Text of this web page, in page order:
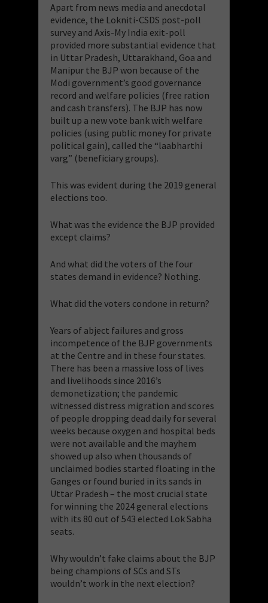
Apart from news media and anecdotal
evidence, the Lokniti-CSDS post-poll
survey and Axis-My India exit-poll
provided more substantial evidence that
in Uttar Pradesh, Uttarakhand, Goa and
Manipur the BJP won because of the
Modi government’s good governance
record and welfare policies (free ration
and cash transfers). The BJP has now
built up a new vote bank with welfare
policies (using public money for private
political gain), called the “laabharthi
varg” (beneficiary groups).
This was evident during the 2019 general
elections too.
What was the evidence the BJP provided
except claims?
And what did the voters of the four
states demand in evidence? Nothing.
What did the voters condone in return?
Years of abject failures and gross
incompetence of the BJP governments
at the Centre and in these four states.
There has been a massive loss of lives
and livelihoods since 2016’s
demonetization; the pandemic
witnessed distress migration and scores
of people dropping dead daily for several
weeks because oxygen and hospital beds
were not available and the mayhem
showed up also when thousands of
unclaimed bodies started floating in the
Ganges or found buried in its sands in
Uttar Pradesh – the most crucial state
for winning the 2024 general elections
with its 80 out of 543 elected Lok Sabha
seats.
Why wouldn’t fake claims about the BJP
being champions of SCs and STs
wouldn’t work in the next election?